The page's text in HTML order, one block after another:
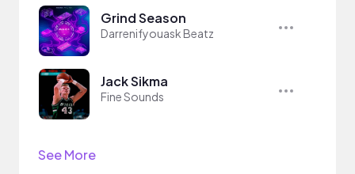
Grind Season
Darrenifyouask Beatz
Jack Sikma
Fine Sounds
See More